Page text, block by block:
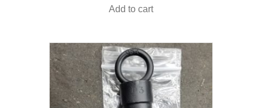
Add to cart